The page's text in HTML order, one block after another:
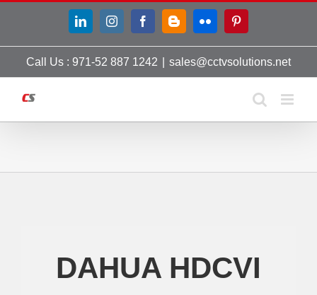
content
LinkedInInstagramFacebookBloggerFlickr
Call Us : 971-52 887 1242 sales@cctvsolutions.net
DAHUA HDCVI